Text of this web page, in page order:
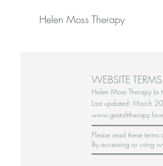
Helen Moss Therapy
WEBSITE
Helen Moss Therapy (a
Last updated: March
Please read these
By accessing or using